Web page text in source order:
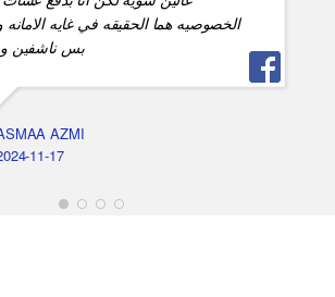
الخصوصيه هما الحقيقه في غايه الامانه
بس ناشفين
AZMI
11-17